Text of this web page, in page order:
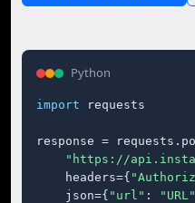
Python
import requests
response =
"https://
    headers={
    json={
"url" : "URL"